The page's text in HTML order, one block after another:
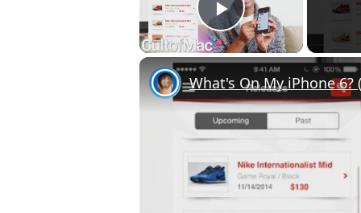
Play Video
What's On My iPhone